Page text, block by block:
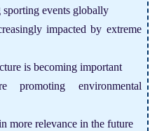
events globally
impacted by extreme
is becoming important
promoting environmental
more relevance in the future